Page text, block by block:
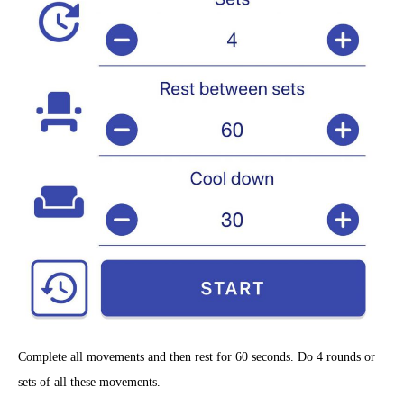
Complete all movements and then rest for 60 seconds. Do 4 rounds or
sets of all these movements.